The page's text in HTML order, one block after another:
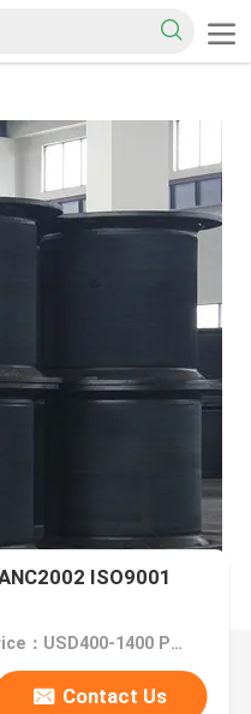
ISO9001
Price：USD400-1400 Per Piece
Contact Us